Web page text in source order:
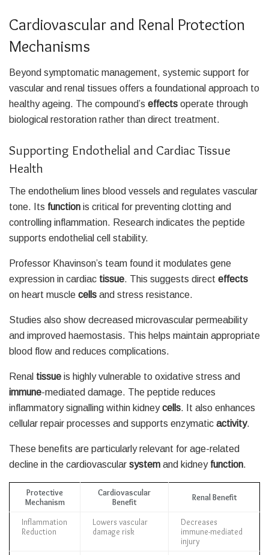
Cardiovascular and Renal Protection
Mechanisms
Beyond symptomatic management, systemic support for
vascular and renal tissues offers a foundational approach to
healthy ageing. The compound’s effects operate through
biological restoration rather than direct treatment.
Supporting Endothelial and Cardiac Tissue
Health
The endothelium lines blood vessels and regulates vascular
tone. Its function is critical for preventing clotting and
controlling inflammation. Research indicates the peptide
supports endothelial cell stability.
Professor Khavinson’s team found it modulates gene
expression in cardiac tissue. This suggests direct effects
on heart muscle cells and stress resistance.
Studies also show decreased microvascular permeability
and improved haemostasis. This helps maintain appropriate
blood flow and reduces complications.
Renal tissue is highly vulnerable to oxidative stress and
immune-mediated damage. The peptide reduces
inflammatory signalling within kidneycells. It also enhances
cellular repair processes and supports enzymatic activity.
These benefits are particularly relevant for age-related
decline in the cardiovascular system and kidney function.
Protective
Mechanism
Cardiovascular
Benefit
Renal Benefit
Inflammation
Reduction
Lowers vascular
damage risk
Decreases
immune-mediated
injury